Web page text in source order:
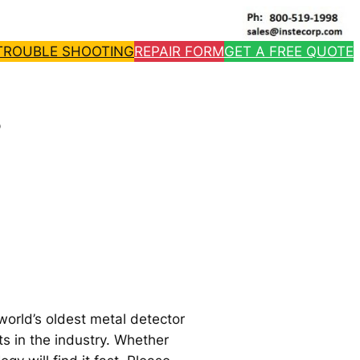
SHOOTINGREPAIR FORMGET A FREE QUOTE
oldest metal detector
in the industry. Whether